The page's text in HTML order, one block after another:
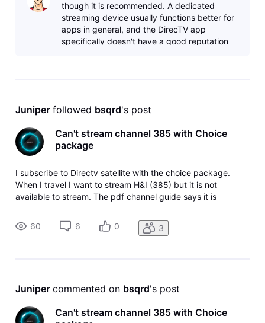
though it is recommended. A dedicated
streaming device usually functions better for
apps in general, and the DirecTV app
specifically doesn't have a good reputation
Juniper followed bsqrd's post
Can't stream channel 385 with Choice
package
I subscribe to Directv satellite with the choice package.
When I travel I want to stream H&I (385) but it is not
available to stream. The pdf channel guide says it is
60
6 0 3
Juniper commented on bsqrd's post
Can't stream channel 385 with Choice